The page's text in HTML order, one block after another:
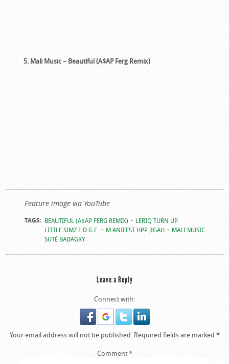
5. Mali Music – Beautiful (A$AP Ferg Remix)
Feature image via YouTube
TAGS: BEAUTIFUL (A$AP FERG REMIX)
LERIQ TURN UP
LITTLE SIMZ E.D.G.E.
M.ANIFEST HPP JIGAH
MALI MUSIC
SUTÉ BADAGRY
Leave a Reply
Connect with:
Your email address will not be published. Required fields are marked *
Comment*